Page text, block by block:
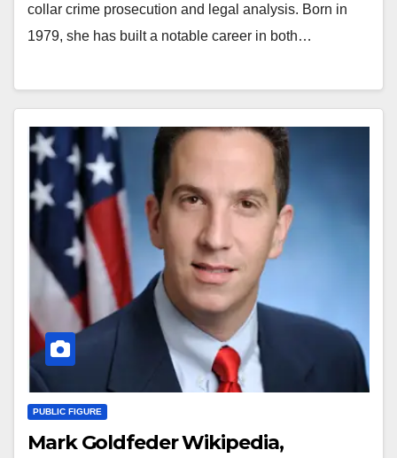
collar crime prosecution and legal analysis. Born in
1979, she has built a notable career in both…
PUBLIC FIGURE
Mark Goldfeder Wikipedia,